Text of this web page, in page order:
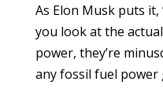
As Elon Musk puts it,
you look at the
power, they’re
any fossil fuel power